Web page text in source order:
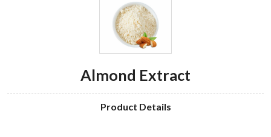
Almond Extract
Product Details